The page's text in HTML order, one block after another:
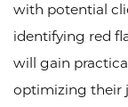
with potential
identifying red
will gain
optimizing their